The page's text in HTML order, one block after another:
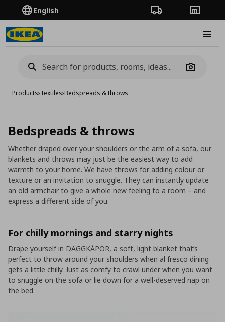
English Order TrackingStores
Camera
Products›Textiles›Bedspreads & throws
Bedspreads & throws
Whether draped over your shoulders or the arm of a sofa, our
blankets and throws may just be the easiest way to add
warmth to your home. We have throws for adding colour or
texture or an invitation to snuggle. They can instantly update
an old armchair to give a whole new feeling to a room – and
express a different side of you.
For chilly mornings and starry nights
Drape yourself in DAGGKÅPOR, a soft, light blanket that’s
perfect to throw around your shoulders when al fresco dining
gets a little chilly. Just as comfy to crawl under when you want
to snuggle on the sofa or lie down for a well-deserved nap on
the bed.